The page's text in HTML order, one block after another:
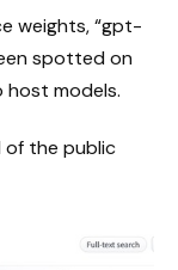
weights, “gpt-
spotted on
host models.
of the public